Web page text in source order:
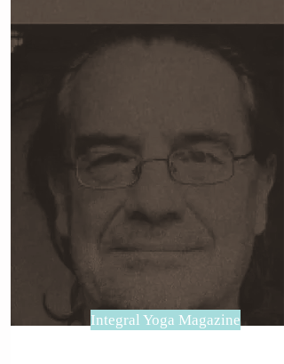
Integral Yoga Magazine